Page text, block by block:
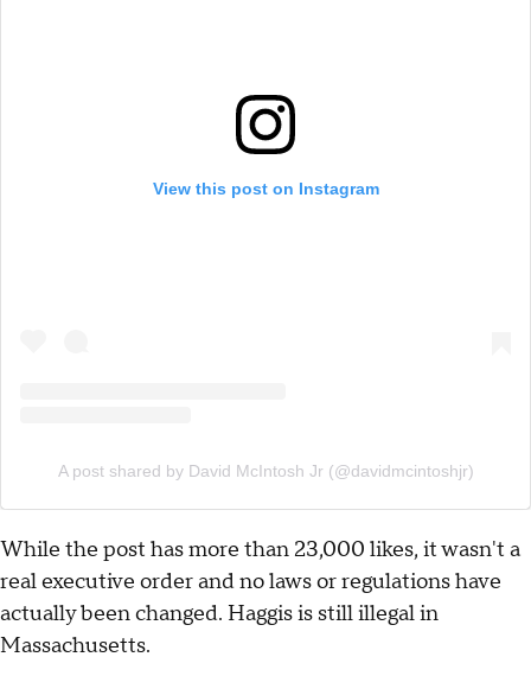
View this post on Instagram
A post shared by David McIntosh Jr (@davidmcintoshjr)
While the post has more than 23,000 likes, it wasn't a
real executive order and no laws or regulations have
actually been changed. Haggis is still illegal in
Massachusetts.